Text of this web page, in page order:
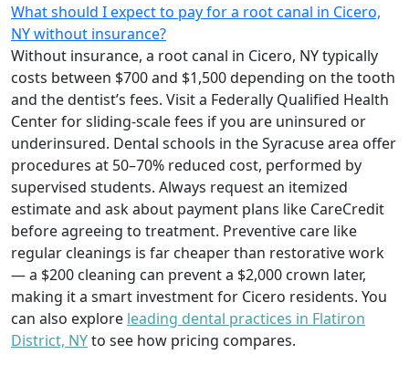
What should I expect to pay for a root canal in Cicero,
NY without insurance?
Without insurance, a root canal in Cicero, NY typically
costs between $700 and $1,500 depending on the tooth
and the dentist’s fees. Visit a Federally Qualified Health
Center for sliding-scale fees if you are uninsured or
underinsured. Dental schools in the Syracuse area offer
procedures at 50–70% reduced cost, performed by
supervised students. Always request an itemized
estimate and ask about payment plans like CareCredit
before agreeing to treatment. Preventive care like
regular cleanings is far cheaper than restorative work
— a $200 cleaning can prevent a $2,000 crown later,
making it a smart investment for Cicero residents. You
can also explore leading dental practices in Flatiron
District, NYto see how pricing compares.